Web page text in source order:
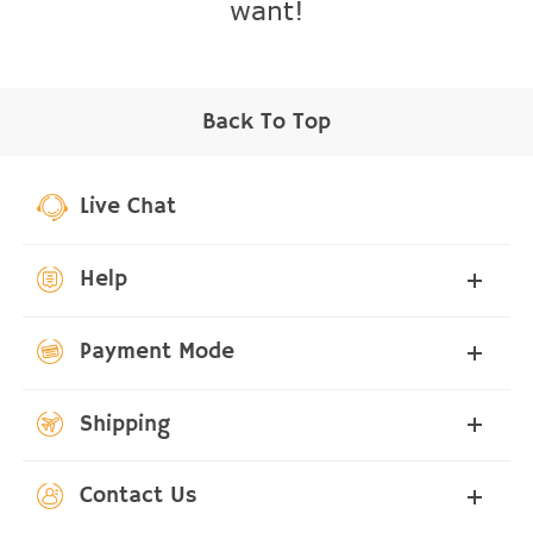
want!
Back To Top
Live Chat
Help
Payment Mode
Shipping
Contact Us